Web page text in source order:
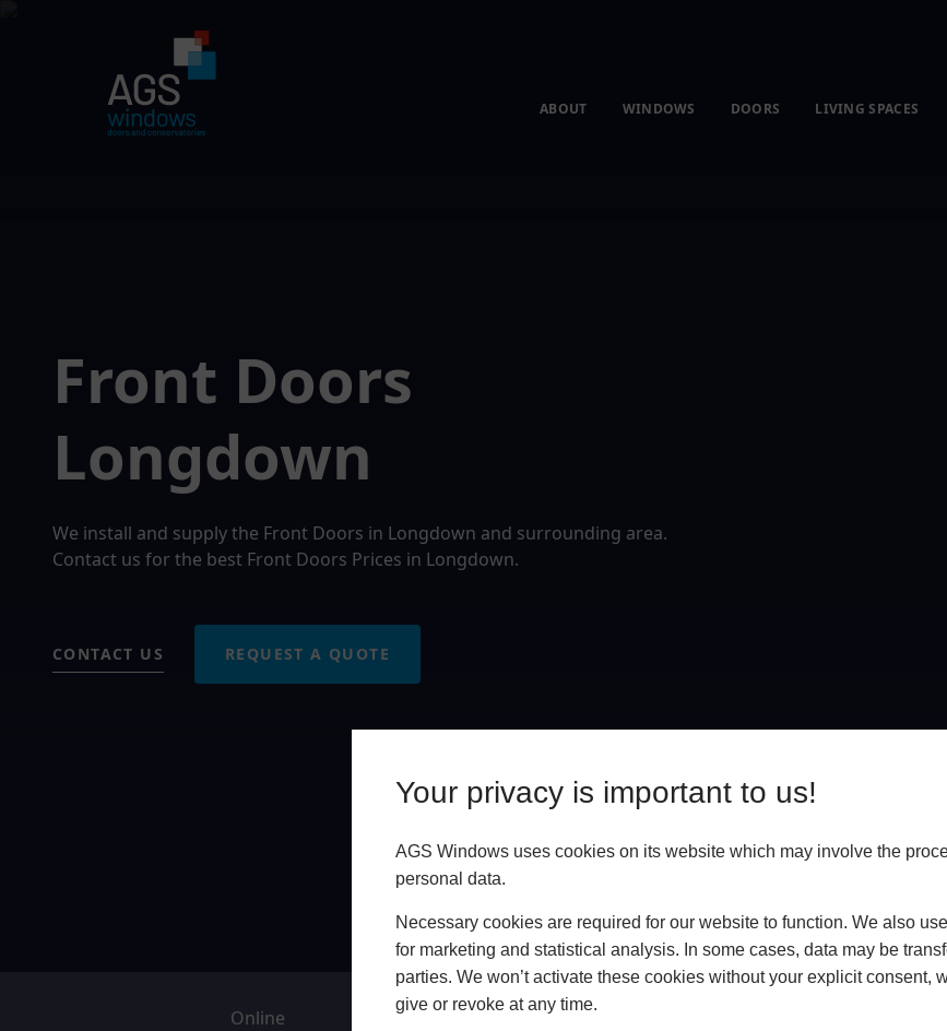
Your privacy is important to us!
AGS Windows uses cookies on its website which may involve the
personal data.
Necessary cookies are required for our website to function. We also
for marketing and statistical analysis. In some cases, data may be
parties. We won’t activate these cookies without your explicit consent,
give or revoke at any time.
ABOUT WINDOWS DOORS LIVING SPACES
Front Doors
Longdown
We install and supply the Front Doors in Longdown and surrounding area.
Contact us for the best Front Doors Prices in Longdown.
CONTACT US REQUEST A QUOTE
Online